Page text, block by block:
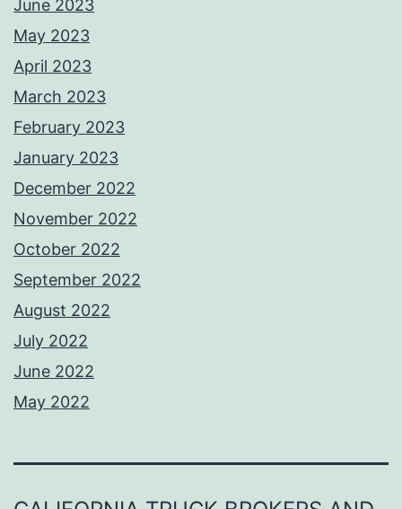
June 2023
May 2023
April 2023
March 2023
February 2023
January 2023
December 2022
November 2022
October 2022
September 2022
August 2022
July 2022
June 2022
May 2022